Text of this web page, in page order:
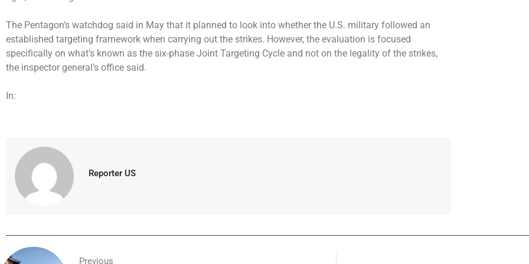
The Pentagon’s watchdog said in May that it planned to look into whether the U.S. military followed an
established targeting framework when carrying out the strikes. However, the evaluation is focused
specifically on what’s known as the six-phase Joint Targeting Cycle and not on the legality of the strikes,
the inspector general’s office said.
In:
Reporter US
Previous